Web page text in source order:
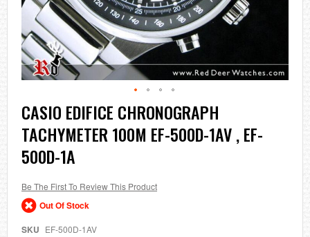
Skip
to
the
beginning
of
the
gallery
CASIO EDIFICE CHRONOGRAPH
TACHYMETER 100M EF-500D-1AV , EF-
500D-1A
Be The First To Review This Product
Out Of Stock
SKU EF-500D-1AV